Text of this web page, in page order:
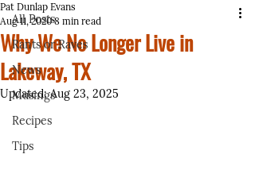
All Posts
Rants or Raves
News
Musings
Recipes
Tips
Why We No Longer Live in
Lakeway, TX
Pat Dunlap Evans
Aug 11, 2020 8 min read
Updated:Aug 23, 2025